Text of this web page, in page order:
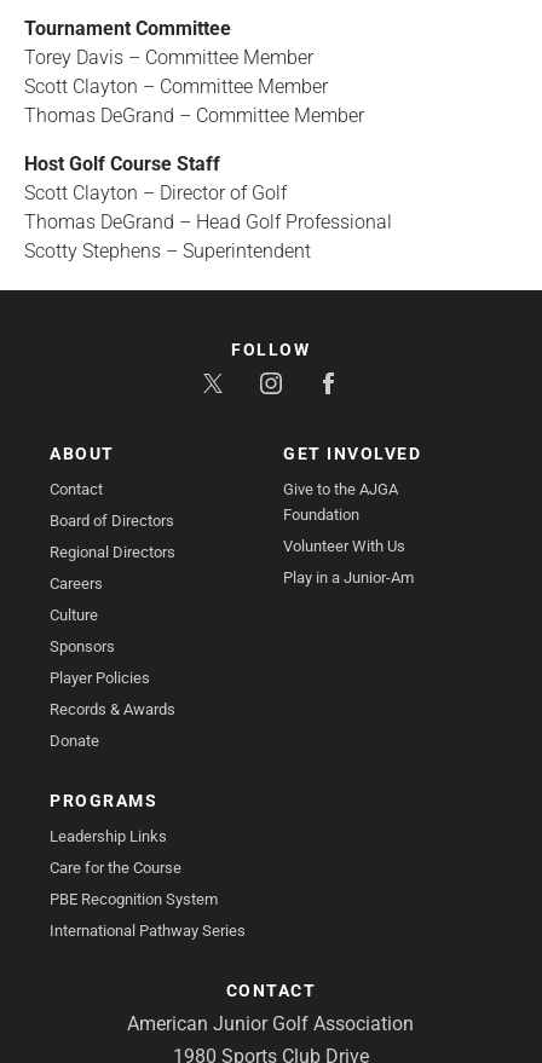
Tournament Committee
Torey Davis – Committee Member
Scott Clayton – Committee Member
Thomas DeGrand – Committee Member
Host Golf Course Staff
Scott Clayton – Director of Golf
Thomas DeGrand – Head Golf Professional
Scotty Stephens – Superintendent
ABOUT
Contact
Board of Directors
Regional Directors
Careers
Culture
Sponsors
Player Policies
Records & Awards
Donate
GET INVOLVED
Give to the AJGA
Foundation
Volunteer With Us
Play in a Junior-Am
PROGRAMS
Leadership Links
Care for the Course
PBE Recognition System
International Pathway Series
CONTACT
American Junior Golf Association
1980 Sports Club Drive
FOLLOW